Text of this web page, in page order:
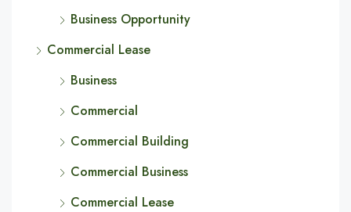
Business Opportunity
Commercial Lease
Business
Commercial
Commercial Building
Commercial Business
Commercial Lease